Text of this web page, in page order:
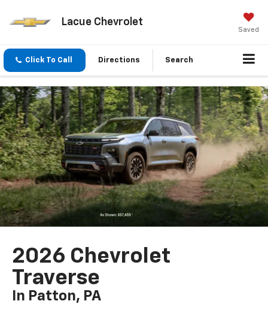
Lacue Chevrolet
Saved
Click To Call Directions Search
2026 Chevrolet
Traverse
In Patton, PA